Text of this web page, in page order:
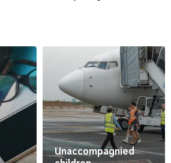
Unaccompagnied